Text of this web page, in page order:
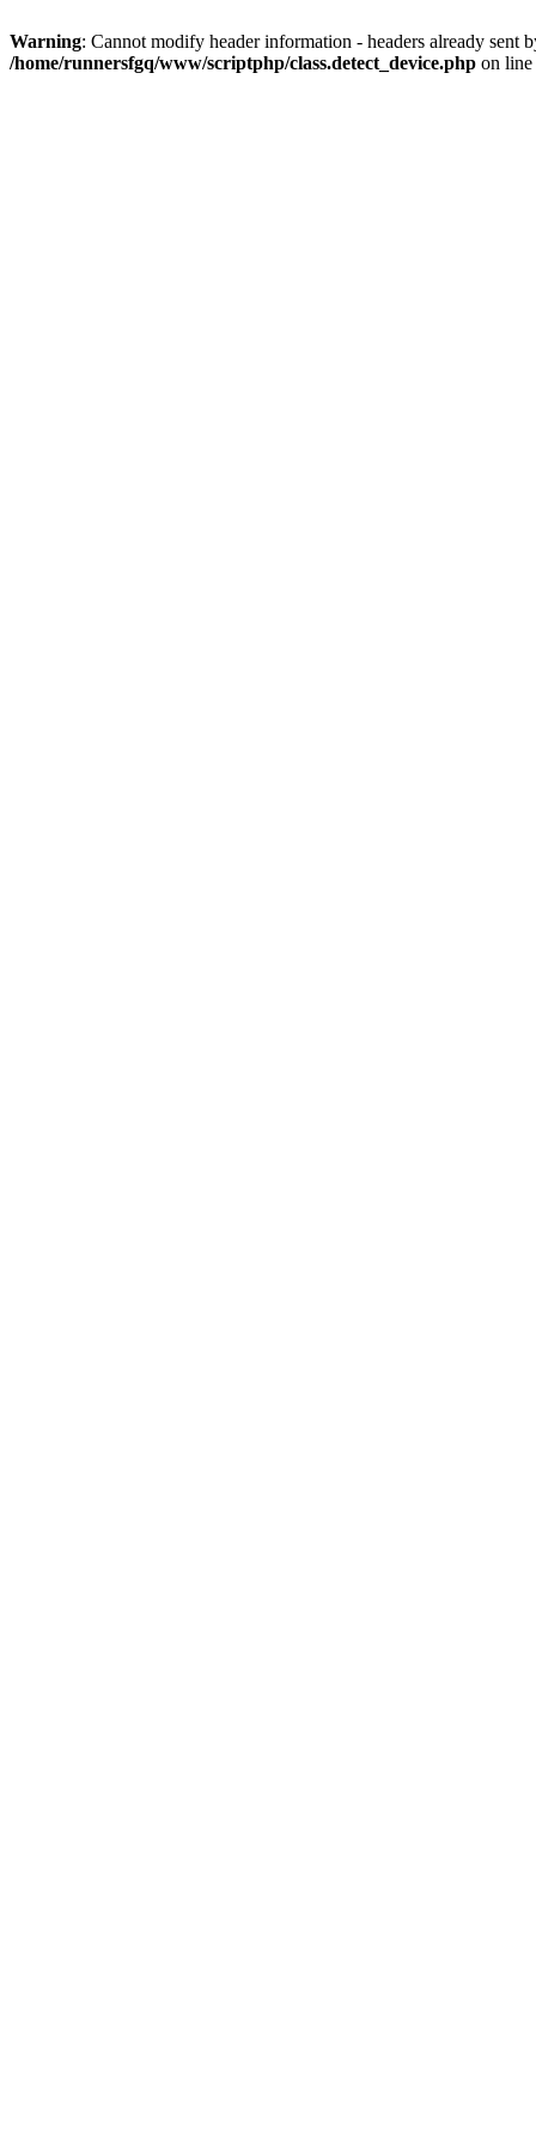
Warning: Cannot modify header information - headers already sent
/home/runnersfgq/www/scriptphp/class.detect_device.php on line